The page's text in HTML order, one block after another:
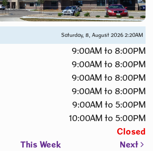
Saturday, 8, August 2026 2:20AM
9:00AM to 8:00PM
9:00AM to 8:00PM
9:00AM to 8:00PM
9:00AM to 8:00PM
9:00AM to 5:00PM
10:00AM to 5:00PM
Closed
This Week Next